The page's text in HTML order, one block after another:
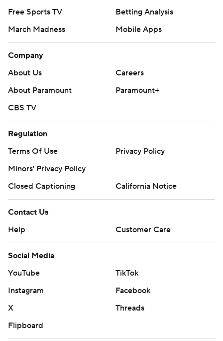
Free Sports TV
Betting Analysis
March Madness
Mobile Apps
Company
About Us
Careers
About Paramount
Paramount+
CBS TV
Regulation
Terms Of Use
Privacy Policy
Minors' Privacy Policy
Closed Captioning
California Notice
Contact Us
Help
Customer Care
Social Media
YouTube
TikTok
Instagram
Facebook
X
Threads
Flipboard